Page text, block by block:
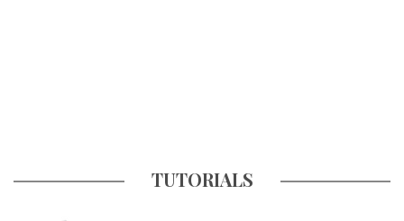
TUTORIALS